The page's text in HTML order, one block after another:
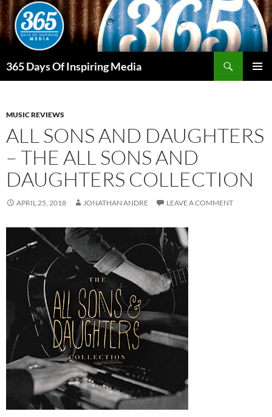
Skip
to
content
365 Days Of Inspiring Media
MUSIC REVIEWS
ALL SONS AND DAUGHTERS
– THE ALL SONS AND
DAUGHTERS COLLECTION
APRIL 25, 2018 JONATHAN ANDRE LEAVE A COMMENT